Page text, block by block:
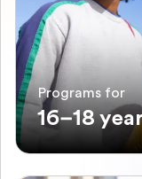
Programs for
16–18